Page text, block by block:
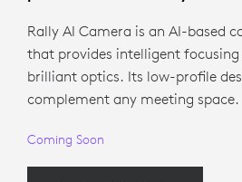
Rally AI Camera is an AI-based
that provides intelligent
brilliant optics. Its low-profile
complement any meeting space.
Coming Soon